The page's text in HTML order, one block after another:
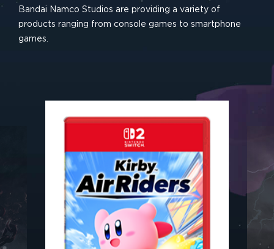
Bandai Namco Studios are providing a variety of
products ranging from console games to smartphone
games.